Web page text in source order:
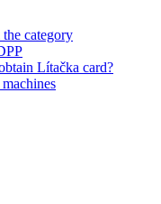
category
Lítačka card?